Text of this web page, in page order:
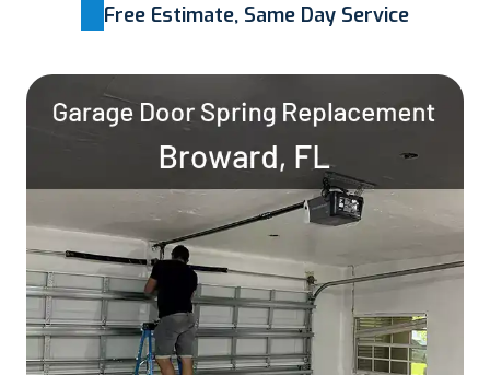
Free Estimate, Same Day Service